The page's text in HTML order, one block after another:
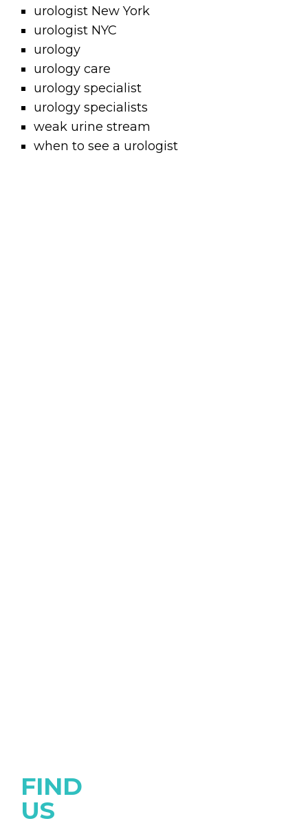
urologist New York
urologist NYC
urology
urology care
urology specialist
urology specialists
weak urine stream
when to see a urologist
FIND
US